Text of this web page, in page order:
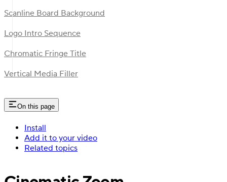
Scanline Board Background
Logo Intro Sequence
Chromatic Fringe Title
Vertical Media Filler
On this page
Install
Add it to your video
Related topics